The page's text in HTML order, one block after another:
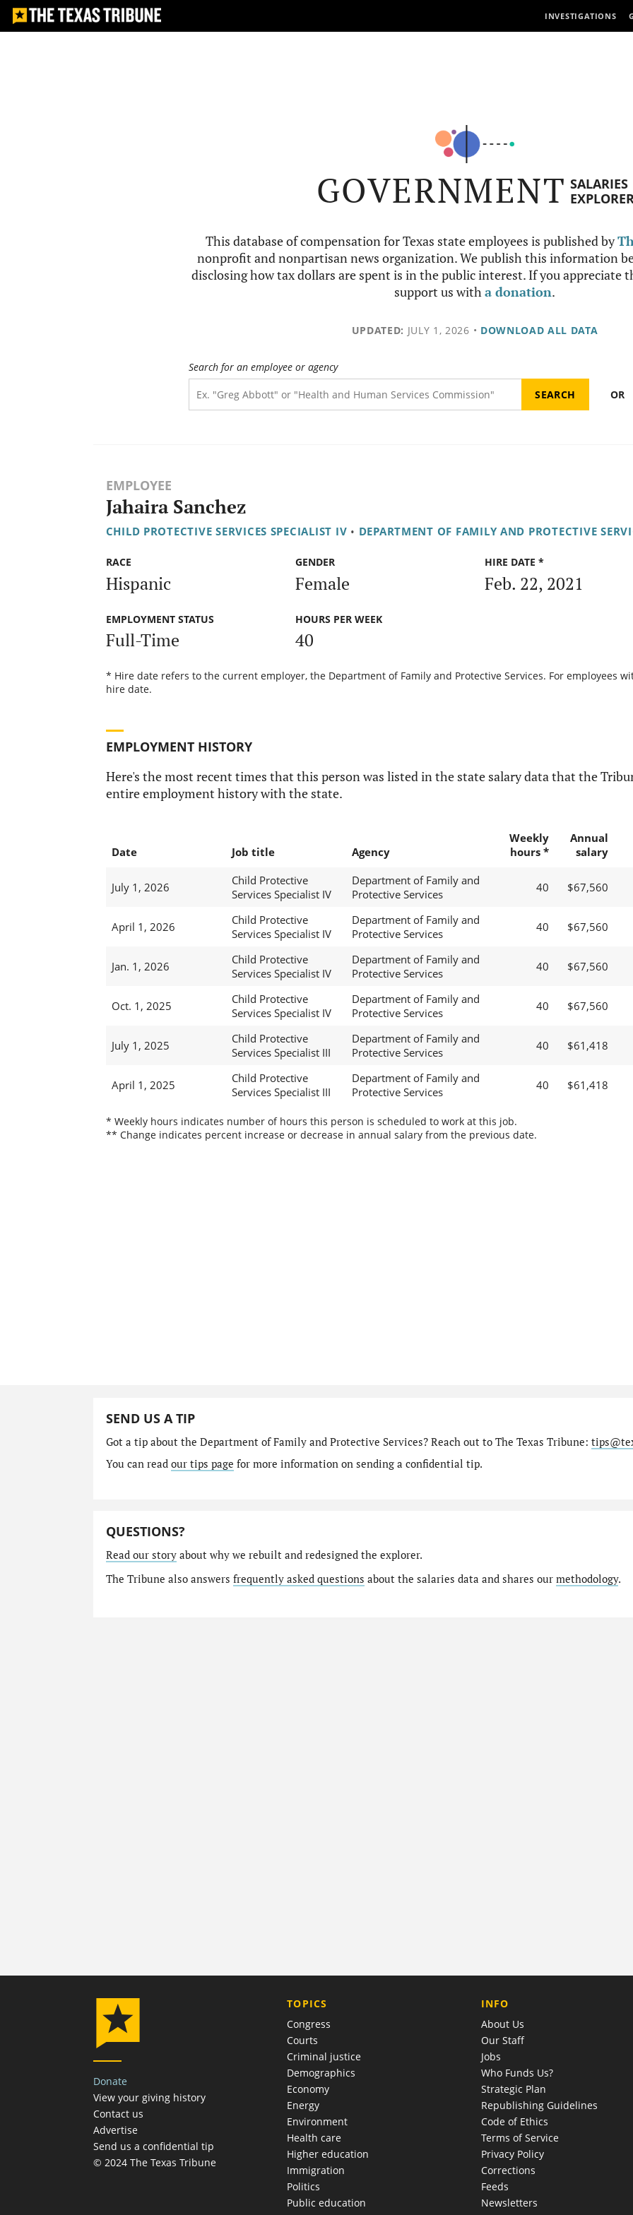
INVESTIGATIONS
GOVERNMENT SALARIES
This database of compensation for Texas state employees is published by
nonprofit and nonpartisan news organization. We publish this information
disclosing how tax dollars are spent is in the public interest. If you appreciate
support us witha donation.
UPDATED: JULY 1, 2026 • DOWNLOAD ALL DATA
Search for an employee or agency
OR
EMPLOYEE
Jahaira Sanchez
CHILD PROTECTIVE SERVICES SPECIALIST IV • DEPARTMENT OF FAMILY AND PROTECTIVE
RACE
Hispanic
GENDER
Female
HIRE DATE *
Feb. 22, 2021
EMPLOYMENT STATUS
Full-Time
HOURS PER WEEK
40
* Hire date refers to the current employer, the Department of Family and Protective Services. For employees
hire date.
EMPLOYMENT HISTORY
Here's the most recent times that this person was listed in the state salary data that the
entire employment history with the state.
Date Job title Agency
Weekly
hours *
Annual
salary
July 1, 2026
Child Protective
Services Specialist IV
Department of Family and
Protective Services
40 $67,560
April 1, 2026
Child Protective
Services Specialist IV
Department of Family and
Protective Services
40 $67,560
Jan. 1, 2026
Child Protective
Services Specialist IV
Department of Family and
Protective Services
40 $67,560
Oct. 1, 2025
Child Protective
Services Specialist IV
Department of Family and
Protective Services
40 $67,560
July 1, 2025
Child Protective
Services Specialist III
Department of Family and
Protective Services
40 $61,418
April 1, 2025
Child Protective
Services Specialist III
Department of Family and
Protective Services
40 $61,418
* Weekly hours indicates number of hours this person is scheduled to work at this job.
** Change indicates percent increase or decrease in annual salary from the previous date.
SEND US A TIP
Got a tip about the Department of Family and Protective Services? Reach out to The Texas Tribune:
You can read our tips page for more information on sending a confidential tip.
QUESTIONS?
Read our storyabout why we rebuilt and redesigned the explorer.
The Tribune also answers frequently asked questions about the salaries data and shares our methodology.
Donate
View your giving history
Contact us
Advertise
Send us a confidential tip
© 2024 The Texas Tribune
TOPICS
Congress
Courts
Criminal justice
Demographics
Economy
Energy
Environment
Health care
Higher education
Immigration
Politics
Public education
COMPANY
INFO
About Us
Our Staff
Jobs
Who Funds Us?
Strategic Plan
Republishing Guidelines
Code of Ethics
Terms of Service
Privacy Policy
Corrections
Feeds
Newsletters